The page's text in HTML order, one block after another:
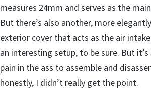
measures 24mm and serves as the
But there’s also another, more
exterior cover that acts as the air
an interesting setup, to be sure. But
pain in the ass to assemble and
honestly, I didn’t really get the point.